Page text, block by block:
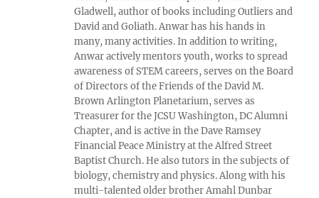
Gladwell, author of books including Outliers and
David and Goliath. Anwar has his hands in
many, many activities. In addition to writing,
Anwar actively mentors youth, works to spread
awareness of STEM careers, serves on the Board
of Directors of the Friends of the David M.
Brown Arlington Planetarium, serves as
Treasurer for the JCSU Washington, DC Alumni
Chapter, and is active in the Dave Ramsey
Financial Peace Ministry at the Alfred Street
Baptist Church. He also tutors in the subjects of
biology, chemistry and physics. Along with his
multi-talented older brother Amahl Dunbar